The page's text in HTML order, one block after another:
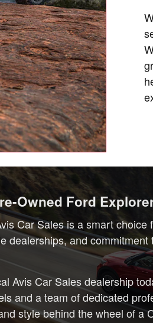
Owned Ford
Car Sales is a smart
dealerships, and
Avis Car Sales dealership
and a team of dedicated
style behind the wheel of